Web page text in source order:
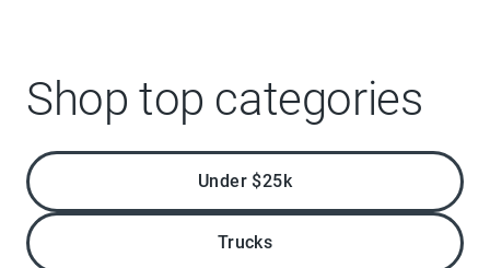
Shop top categories
Under $25k
Trucks